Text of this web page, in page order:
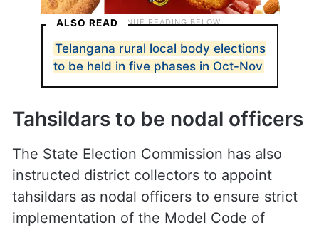
ALSO READ
Telangana rural local body elections
to be held in five phases in Oct-Nov
Tahsildars to be nodal officers
The State Election Commission has also
instructed district collectors to appoint
tahsildars as nodal officers to ensure strict
implementation of the Model Code of